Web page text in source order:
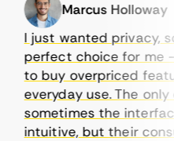
Marcus Holloway
I just wanted privacy,
perfect choice for me - I
to buy overpriced
everyday use. The only
sometimes the
intuitive, but their